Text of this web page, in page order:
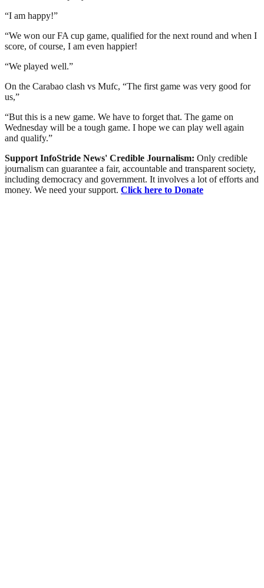
“I am happy!”
“We won our FA cup game, qualified for the next round and when I
score, of course, I am even happier!
“We played well.”
On the Carabao clash vs Mufc, “The first game was very good for
us,”
“But this is a new game. We have to forget that. The game on
Wednesday will be a tough game. I hope we can play well again
and qualify.”
Support InfoStride News' Credible Journalism: Only credible
journalism can guarantee a fair, accountable and transparent society,
including democracy and government. It involves a lot of efforts and
money. We need your support. Click here to Donate